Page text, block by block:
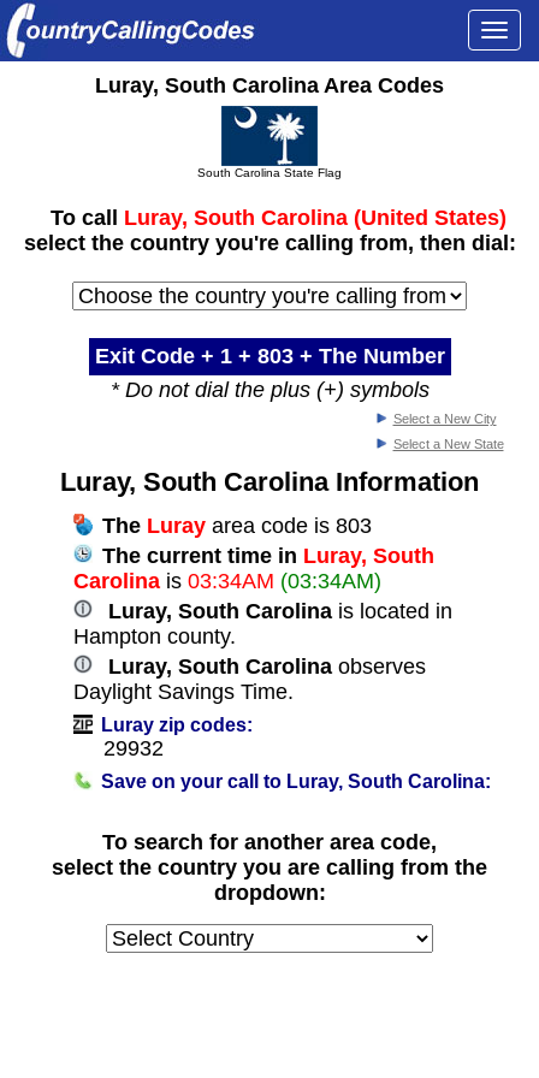
Luray, South Carolina Area Codes
South Carolina State Flag
To call Luray, South Carolina (United States)
select the country you're calling from, then dial:
Exit Code + 1 + 803+ The Number
* Do not dial the plus (+) symbols
Select a New City
Select a New State
Luray, South Carolina Information
The Lurayarea code is 803
The current time in Luray, South
Carolinais 03:34AM (03:34AM)
Luray, South Carolinais located in
Hampton county.
Luray, South Carolinaobserves
Daylight Savings Time.
Luray zip codes:
29932
Save on your call to Luray, South Carolina:
To search for another area code,
select the country you are calling from the
dropdown: